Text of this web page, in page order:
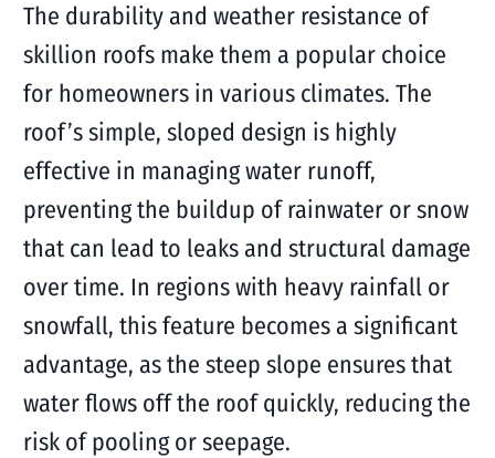
The durability and weather resistance of
skillion roofs make them a popular choice
for homeowners in various climates. The
roof’s simple, sloped design is highly
effective in managing water runoff,
preventing the buildup of rainwater or snow
that can lead to leaks and structural damage
over time. In regions with heavy rainfall or
snowfall, this feature becomes a significant
advantage, as the steep slope ensures that
water flows off the roof quickly, reducing the
risk of pooling or seepage.